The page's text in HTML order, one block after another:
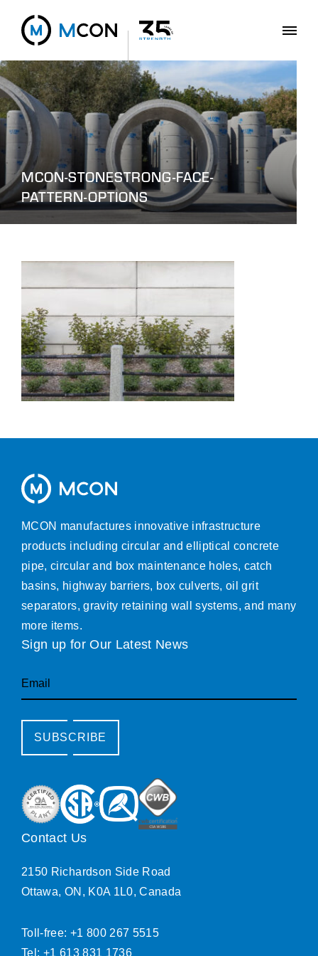
MCON-STONESTRONG-FACE-
PATTERN-OPTIONS
MCON manufactures innovative infrastructure
products including circular and elliptical concrete
pipe, circular and box maintenance holes, catch
basins, highway barriers, box culverts, oil grit
separators, gravity retaining wall systems, and many
more items.
Sign up for Our Latest News
Email
SUBSCRIBE
Contact Us
2150 Richardson Side Road
Ottawa, ON, K0A 1L0, Canada
Toll-free: +1 800 267 5515
Tel: +1 613 831 1736